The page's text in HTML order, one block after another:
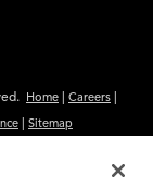
Home Careers
Sitemap